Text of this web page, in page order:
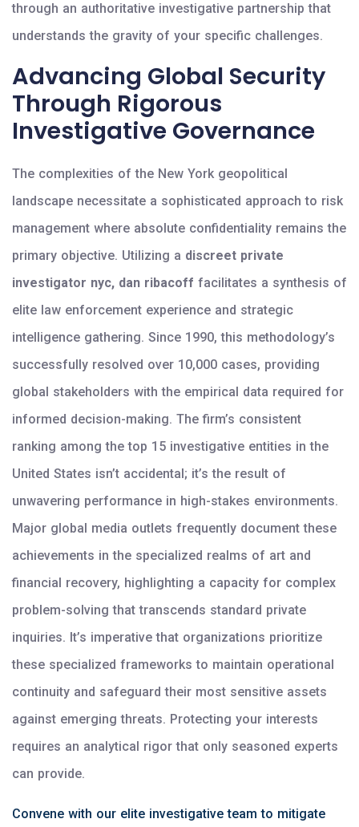
through an authoritative investigative partnership that
understands the gravity of your specific challenges.
Advancing Global Security
Through Rigorous
Investigative Governance
The complexities of the New York geopolitical
landscape necessitate a sophisticated approach to risk
management where absolute confidentiality remains the
primary objective. Utilizing a discreet private
investigator nyc, dan ribacoff facilitates a synthesis of
elite law enforcement experience and strategic
intelligence gathering. Since 1990, this methodology’s
successfully resolved over 10,000 cases, providing
global stakeholders with the empirical data required for
informed decision-making. The firm’s consistent
ranking among the top 15 investigative entities in the
United States isn’t accidental; it’s the result of
unwavering performance in high-stakes environments.
Major global media outlets frequently document these
achievements in the specialized realms of art and
financial recovery, highlighting a capacity for complex
problem-solving that transcends standard private
inquiries. It’s imperative that organizations prioritize
these specialized frameworks to maintain operational
continuity and safeguard their most sensitive assets
against emerging threats. Protecting your interests
requires an analytical rigor that only seasoned experts
can provide.
Convene with our elite investigative team to mitigate